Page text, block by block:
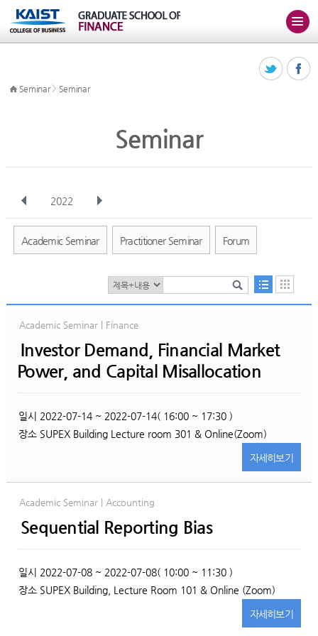
Seminar> Seminar
Seminar
2022
전체 Jan Feb Mar Apr May Jun Jul Aug
Academic Seminar Practitioner Seminar Forum
Academic Seminar | Finance
Investor Demand, Financial Market
Power, and Capital Misallocation
일시 2022-07-14 ~ 2022-07-14( 16:00 ~ 17:30 )
장소 SUPEX Building Lecture room 301 & Online(Zoom)
자세히보기
Academic Seminar | Accounting
Sequential Reporting Bias
일시 2022-07-08 ~ 2022-07-08( 10:00 ~ 11:30 )
장소 SUPEX Building, Lecture Room 101 & Online (Zoom)
자세히보기